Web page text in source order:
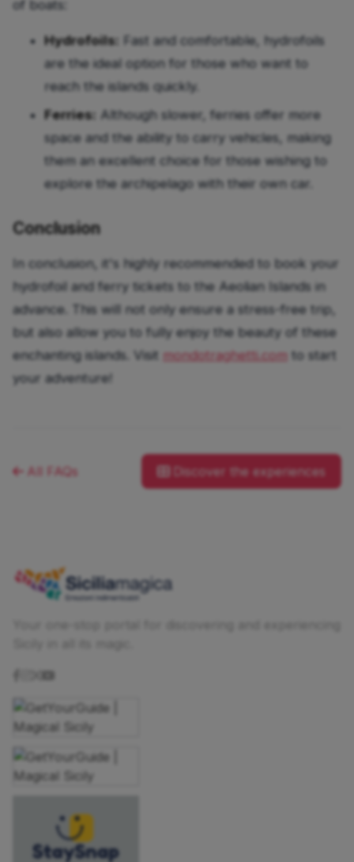
of boats:
Hydrofoils: Fast and comfortable, hydrofoils
are the ideal option for those who want to
reach the islands quickly.
Ferries: Although slower, ferries offer more
space and the ability to carry vehicles, making
them an excellent choice for those wishing to
explore the archipelago with their own car.
Conclusion
In conclusion, it's highly recommended to book your
hydrofoil and ferry tickets to the Aeolian Islands in
advance. This will not only ensure a stress-free trip,
but also allow you to fully enjoy the beauty of these
enchanting islands. Visit mondotraghetti.com to start
your adventure!
All FAQs Discover the experiences